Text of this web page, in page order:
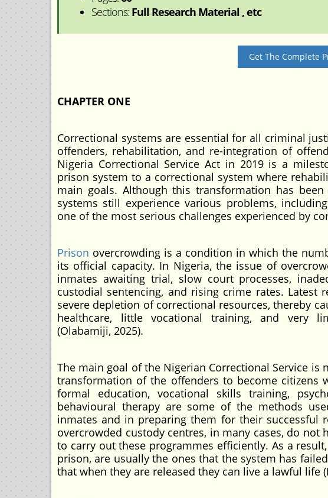
Sections: Full Research Material , etc
Get The Complete
CHAPTER ONE
Correctional systems are essential for all criminal
offenders, rehabilitation, and re-integration of
Nigeria Correctional Service Act in 2019 is a
prison system to a correctional system where
main goals. Although this transformation has
systems still experience various problems,
one of the most serious challenges experienced by
Prison overcrowding is a condition in which the
its official capacity. In Nigeria, the issue of
inmates awaiting trial, slow court processes,
custodial sentencing, and rising crime rates. Latest
severe depletion of correctional resources, thereby
healthcare, little vocational training, and very
(Olabamiji, 2025).
The main goal of the Nigerian Correctional Service
transformation of the offenders to become citizens
formal education, vocational skills training,
behavioural therapy are some of the methods
inmates and in preparing them for their successful
overcrowded custody centres, in many cases, do
to carry out these programmes efficiently. As a
prison, are usually the ones that the system has
that when they are released they can live a lawful life